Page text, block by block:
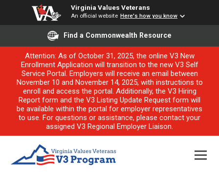
Virginia Values Veterans
An official website Here's how you know
Find a Commonwealth Resource
Attention: As of October 31, 2025, the online V3 New
Enrollment Application will transition to the new V3 Self
Service Portal. Employers will receive an email between
November 10 and November 14, 2025, with instructions to
enroll and access the portal. Additionally, the V3 Hiring
Report form and the V3 Listing Update Request form will
be available within the portal for employer representatives
to use. For questions or assistance, please contact your
assigned V3 Regional Employer Liaison.